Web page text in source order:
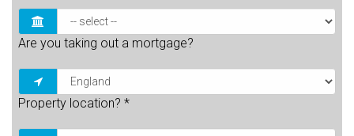
Are you taking out a mortgage?
Property location? *